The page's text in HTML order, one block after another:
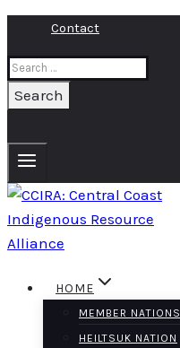
content
Contact
Search
for:
HOME
MEMBER NATIONS
HEILTSUK NATION